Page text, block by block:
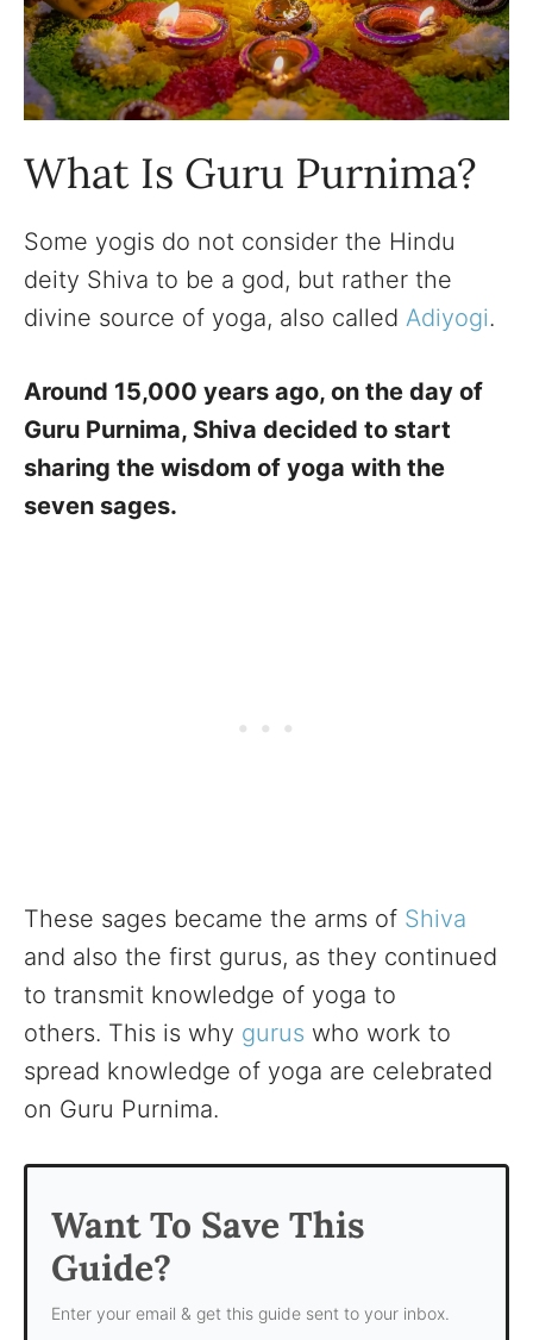
What Is Guru Purnima?
Some yogis do not consider the Hindu
deity Shiva to be a god, but rather the
divine source of yoga, also called Adiyogi.
Around 15,000 years ago, on the day of
Guru Purnima, Shiva decided to start
sharing the wisdom of yoga with the
seven sages.
These sages became the arms of Shiva
and also the first gurus, as they continued
to transmit knowledge of yoga to
others. This is why gurus who work to
spread knowledge of yoga are celebrated
on Guru Purnima.
Want To Save This
Guide?
Enter your email & get this guide sent to your inbox.